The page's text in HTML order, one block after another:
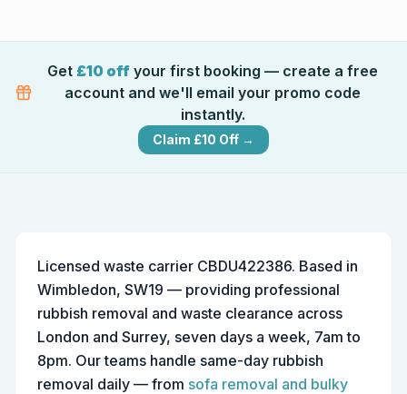
Get £10 off your first booking — create a free
account and we'll email your promo code
instantly.
Claim £10 Off →
Licensed waste carrier CBDU422386. Based in
Wimbledon, SW19 — providing professional
rubbish removal and waste clearance across
London and Surrey, seven days a week, 7am to
8pm. Our teams handle same-day rubbish
removal daily — from sofa removal and bulky